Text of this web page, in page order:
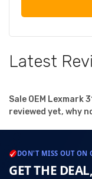
Latest
Sale OEM Lexmark
reviewed yet, why
DON'T MISS OUT ON
GET THE